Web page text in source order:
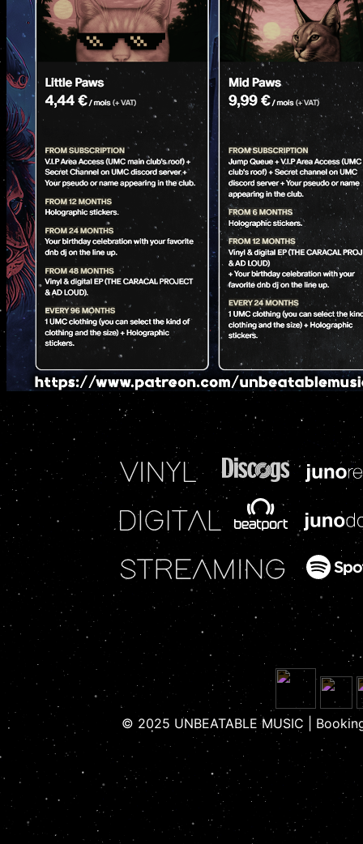
© 2025 UNBEATABLE MUSIC |